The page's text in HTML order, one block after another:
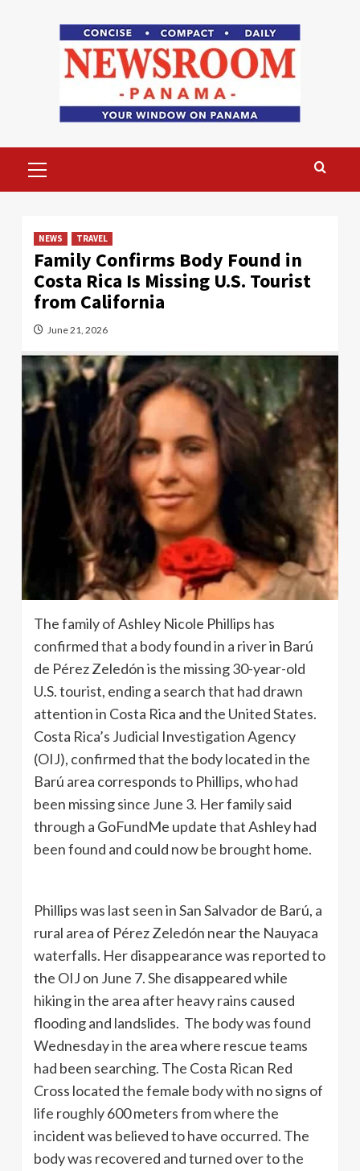
Menu
NEWS TRAVEL
Family Confirms Body Found in
Costa Rica Is Missing U.S. Tourist
from California
June 21, 2026
The family of Ashley Nicole Phillips has
confirmed that a body found in a river in Barú
de Pérez Zeledón is the missing 30-year-old
U.S. tourist, ending a search that had drawn
attention in Costa Rica and the United States.
Costa Rica’s Judicial Investigation Agency
(OIJ), confirmed that the body located in the
Barú area corresponds to Phillips, who had
been missing since June 3. Her family said
through a GoFundMe update that Ashley had
been found and could now be brought home.
Phillips was last seen in San Salvador de Barú, a
rural area of Pérez Zeledón near the Nauyaca
waterfalls. Her disappearance was reported to
the OIJ on June 7. She disappeared while
hiking in the area after heavy rains caused
flooding and landslides. The body was found
Wednesday in the area where rescue teams
had been searching. The Costa Rican Red
Cross located the female body with no signs of
life roughly 600 meters from where the
incident was believed to have occurred. The
body was recovered and turned over to the